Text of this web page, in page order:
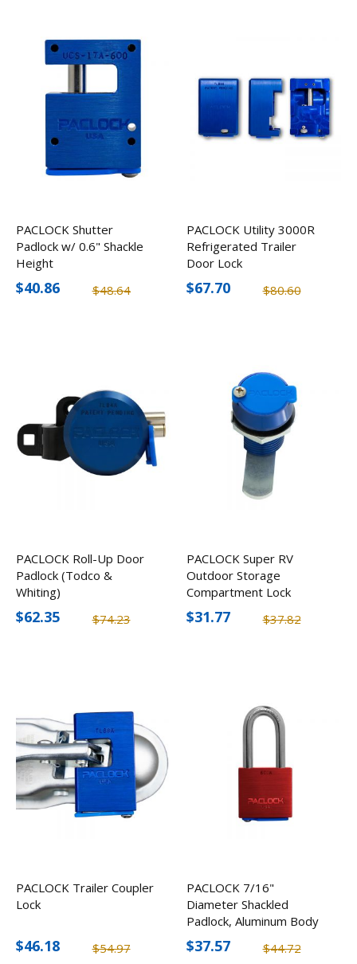
PACLOCK Shutter
Padlock w/ 0.6" Shackle
Height
$48.64
$40.86
PACLOCK Utility 3000R
Refrigerated Trailer
Door Lock
$80.60
$67.70
PACLOCK Roll-Up Door
Padlock (Todco &
Whiting)
$74.23
$62.35
PACLOCK Super RV
Outdoor Storage
Compartment Lock
$37.82
$31.77
PACLOCK Trailer Coupler
Lock
$54.97
$46.18
PACLOCK 7/16"
Diameter Shackled
Padlock, Aluminum Body
$44.72
$37.57